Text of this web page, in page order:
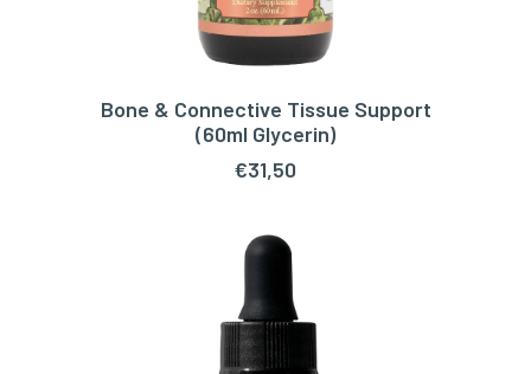
Bone & Connective Tissue Support
(60ml Glycerin)
€31,50